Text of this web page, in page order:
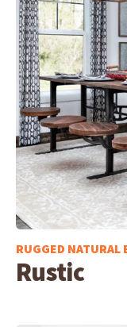
RUGGED NATURAL
Rustic